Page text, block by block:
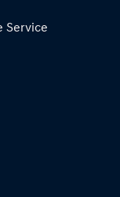
Service